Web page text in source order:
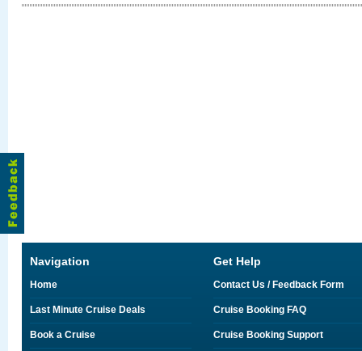
Navigation
Home
Last Minute Cruise Deals
Book a Cruise
Get Help
Contact Us / Feedback Form
Cruise Booking FAQ
Cruise Booking Support